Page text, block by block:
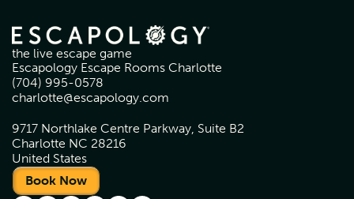
the live escape game
Escapology Escape Rooms Charlotte
(704) 995-0578
charlotte@escapology.com
9717 Northlake Centre Parkway, Suite B2
Charlotte NC 28216
United States
Book Now